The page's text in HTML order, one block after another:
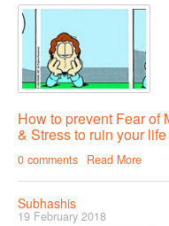
How to prevent Fear of
& Stress to ruin your life
0 comments Read More
Subhashis
19 February 2018